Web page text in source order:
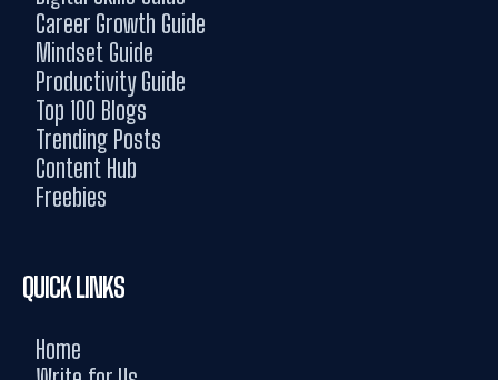
Career Growth Guide
Mindset Guide
Productivity Guide
Top 100 Blogs
Trending Posts
Content Hub
Freebies
QUICK LINKS
Home